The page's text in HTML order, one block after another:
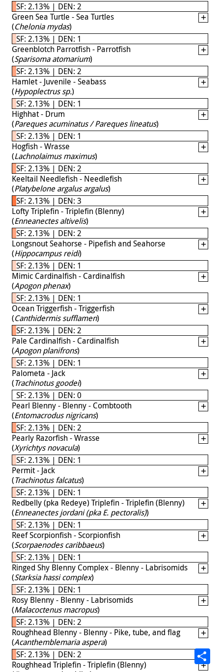
SF: 2.13% | DEN: 2
Green Sea Turtle - Sea Turtles
(Chelonia mydas)
SF: 2.13% | DEN: 1
Greenblotch Parrotfish - Parrotfish
(Sparisoma atomarium)
SF: 2.13% | DEN: 2
Hamlet - Juvenile - Seabass
(Hypoplectrus sp.)
SF: 2.13% | DEN: 1
Highhat - Drum
(Pareques acuminatus / Pareques lineatus)
SF: 2.13% | DEN: 1
Hogfish - Wrasse
(Lachnolaimus maximus)
SF: 2.13% | DEN: 2
Keeltail Needlefish - Needlefish
(Platybelone argalus argalus)
SF: 2.13% | DEN: 3
Lofty Triplefin - Triplefin (Blenny)
(Enneanectes altivelis)
SF: 2.13% | DEN: 2
Longsnout Seahorse - Pipefish and Seahorse
(Hippocampus reidi)
SF: 2.13% | DEN: 1
Mimic Cardinalfish - Cardinalfish
(Apogon phenax)
SF: 2.13% | DEN: 1
Ocean Triggerfish - Triggerfish
(Canthidermis sufflamen)
SF: 2.13% | DEN: 2
Pale Cardinalfish - Cardinalfish
(Apogon planifrons)
SF: 2.13% | DEN: 1
Palometa - Jack
(Trachinotus goodei)
SF: 2.13% | DEN: 0
Pearl Blenny - Blenny - Combtooth
(Entomacrodus nigricans)
SF: 2.13% | DEN: 2
Pearly Razorfish - Wrasse
(Xyrichtys novacula)
SF: 2.13% | DEN: 1
Permit - Jack
(Trachinotus falcatus)
SF: 2.13% | DEN: 1
Redbelly (pka Redeye) Triplefin - Triplefin (Blenny)
(Enneanectes jordani (pka E. pectoralis))
SF: 2.13% | DEN: 1
Reef Scorpionfish - Scorpionfish
(Scorpaenodes caribbaeus)
SF: 2.13% | DEN: 1
Ringed Shy Blenny Complex - Blenny - Labrisomids
(Starksia hassi complex)
SF: 2.13% | DEN: 1
Rosy Blenny - Blenny - Labrisomids
(Malacoctenus macropus)
SF: 2.13% | DEN: 2
Roughhead Blenny - Blenny - Pike, tube, and flag
(Acanthemblemaria aspera)
SF: 2.13% | DEN: 2
Roughhead Triplefin - Triplefin (Blenny)